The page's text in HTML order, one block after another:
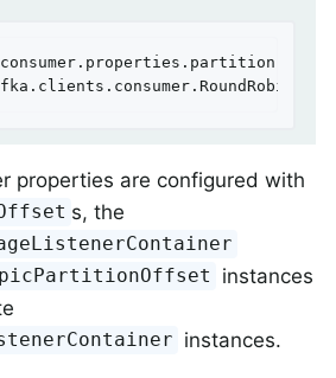
properties are configured with
s, the
instances
instances.